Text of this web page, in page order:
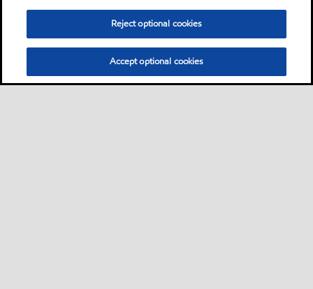
Numbered Series oils are
premium performance
products primarily designed
for the lubrication of high-
speed spindles in machine
Reject optional cookies
Accept optional cookies